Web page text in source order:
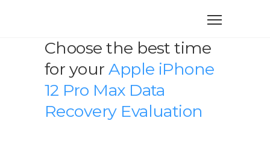
Choose the best time
for yourApple iPhone
12 Pro Max Data
Recovery Evaluation